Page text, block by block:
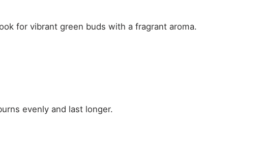
for vibrant green buds with a fragrant aroma.
evenly and last longer.